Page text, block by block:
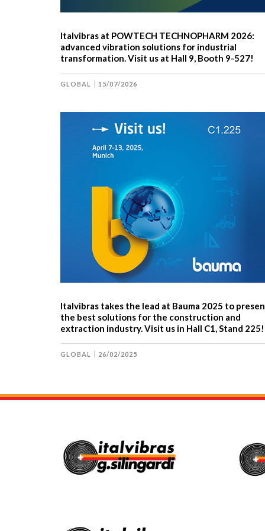
Italvibras at POWTECH TECHNOPHARM 2026:
advanced vibration solutions for industrial
transformation. Visit us at Hall 9, Booth 9-527!
GLOBAL 15/07/2026
Italvibras takes the lead at Bauma 2025 to
the best solutions for the construction and
extraction industry. Visit us in Hall C1, Stand 225!
GLOBAL 26/02/2025